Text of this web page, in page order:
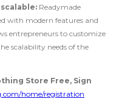
Readymade
with modern features and
entrepreneurs to customize
scalability needs of the
Store Free, Sign
home/registration